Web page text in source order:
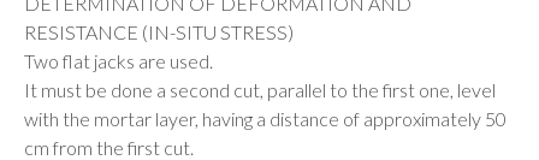
RESISTANCE (IN-SITU STRESS)
Two flat jacks are used.
It must be done a second cut, parallel to the first one, level
with the mortar layer, having a distance of approximately 50
cm from the first cut.